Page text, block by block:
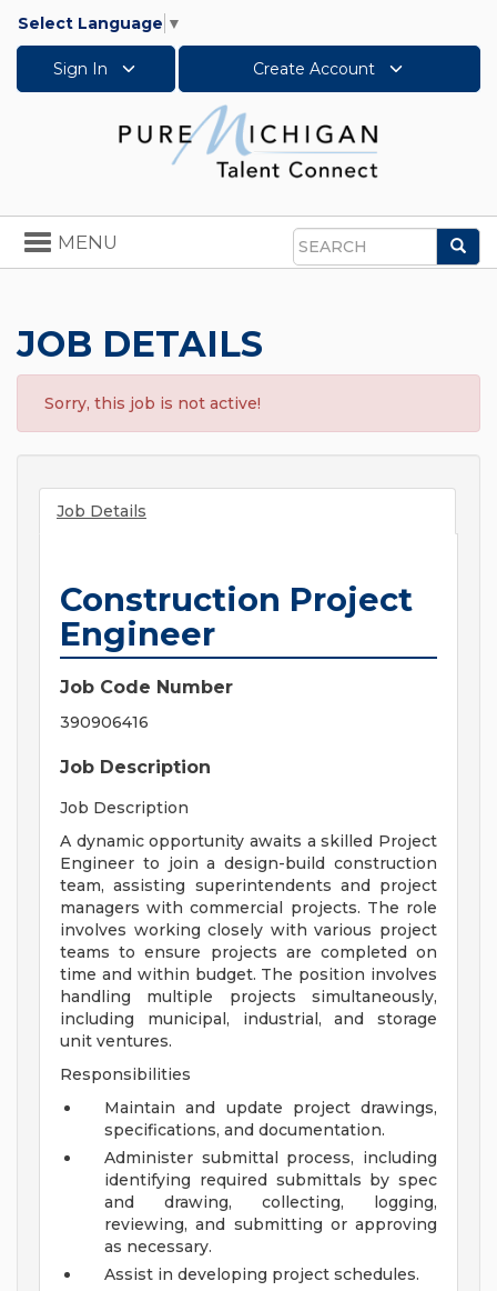
Select Language ▼
Sign In Create Account
Search
Toggle
navigation
MENU
JOB DETAILS
Sorry, this job is not active!
Job Details
Construction Project
Engineer
Job Code Number
390906416
Job Description
Job Description
A dynamic opportunity awaits a skilled Project
Engineer to join a design-build construction
team, assisting superintendents and project
managers with commercial projects. The role
involves working closely with various project
teams to ensure projects are completed on
time and within budget. The position involves
handling multiple projects simultaneously,
including municipal, industrial, and storage
unit ventures.
Responsibilities
Maintain and update project drawings,
specifications, and documentation.
Administer submittal process, including
identifying required submittals by spec
and drawing, collecting, logging,
reviewing, and submitting or approving
as necessary.
Assist in developing project schedules.